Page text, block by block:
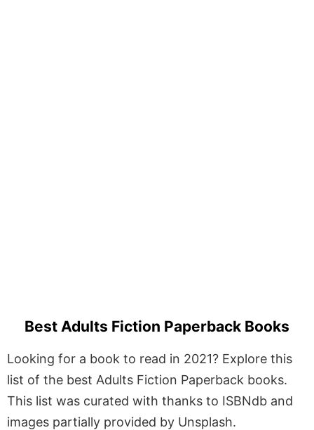
Best Adults Fiction Paperback Books
Looking for a book to read in 2021? Explore this
list of the best Adults Fiction Paperback books.
This list was curated with thanks to ISBNdb and
images partially provided by Unsplash.